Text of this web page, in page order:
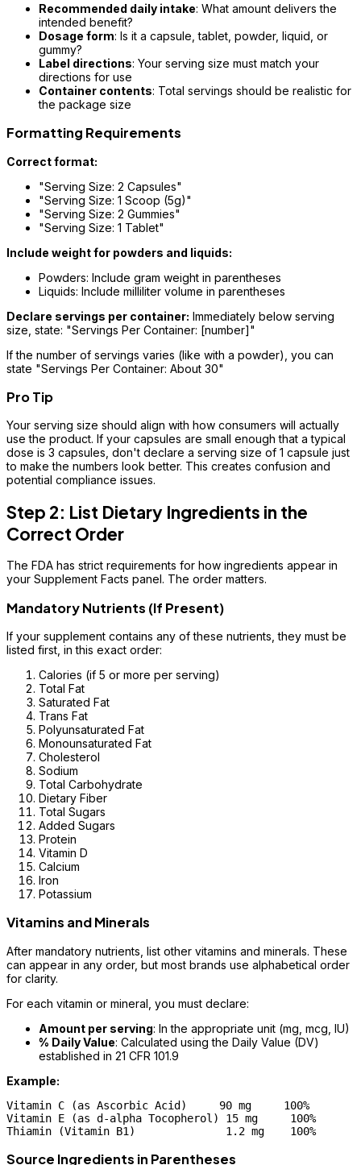
Recommended daily intake: What amount delivers the
intended benefit?
Dosage form: Is it a capsule, tablet, powder, liquid, or
gummy?
Label directions: Your serving size must match your
directions for use
Container contents: Total servings should be realistic for
the package size
Formatting Requirements
Correct format:
"Serving Size: 2 Capsules"
"Serving Size: 1 Scoop (5g)"
"Serving Size: 2 Gummies"
"Serving Size: 1 Tablet"
Include weight for powders and liquids:
Powders: Include gram weight in parentheses
Liquids: Include milliliter volume in parentheses
Declare servings per container: Immediately below serving
size, state: "Servings Per Container: [number]"
If the number of servings varies (like with a powder), you can
state "Servings Per Container: About 30"
Pro Tip
Your serving size should align with how consumers will actually
use the product. If your capsules are small enough that a typical
dose is 3 capsules, don't declare a serving size of 1 capsule just
to make the numbers look better. This creates confusion and
potential compliance issues.
Step 2: List Dietary Ingredients in the
Correct Order
The FDA has strict requirements for how ingredients appear in
your Supplement Facts panel. The order matters.
Mandatory Nutrients (If Present)
If your supplement contains any of these nutrients, they must be
listed first, in this exact order:
Calories (if 5 or more per serving)
Total Fat
Saturated Fat
Trans Fat
Polyunsaturated Fat
Monounsaturated Fat
Cholesterol
Sodium
Total Carbohydrate
Dietary Fiber
Total Sugars
Added Sugars
Protein
Vitamin D
Calcium
Iron
Potassium
Vitamins and Minerals
After mandatory nutrients, list other vitamins and minerals. These
can appear in any order, but most brands use alphabetical order
for clarity.
For each vitamin or mineral, you must declare:
Amount per serving: In the appropriate unit (mg, mcg, IU)
% Daily Value: Calculated using the Daily Value (DV)
established in 21 CFR 101.9
Example:
Vitamin C (as Ascorbic Acid)     90 mg     100%
Vitamin E (as d-alpha Tocopherol) 15 mg     100%
Source Ingredients in Parentheses